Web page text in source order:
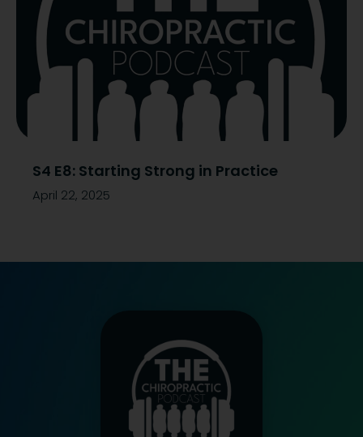
S4 E8: Starting Strong in Practice
April 22, 2025